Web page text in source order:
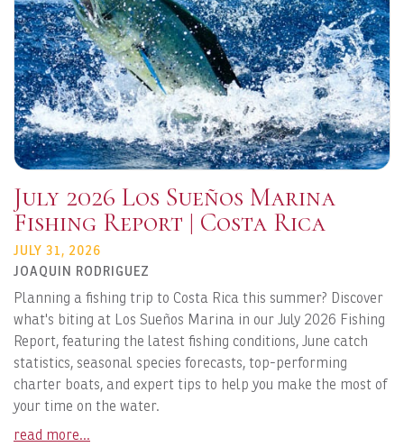
July 2026 Los Sueños Marina
Fishing Report | Costa Rica
JULY 31, 2026
JOAQUIN RODRIGUEZ
Planning a fishing trip to Costa Rica this summer? Discover
what's biting at Los Sueños Marina in our July 2026 Fishing
Report, featuring the latest fishing conditions, June catch
statistics, seasonal species forecasts, top-performing
charter boats, and expert tips to help you make the most of
your time on the water.
read more...